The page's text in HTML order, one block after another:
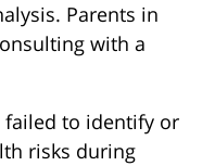
Parents in
with a
to identify or
risks during